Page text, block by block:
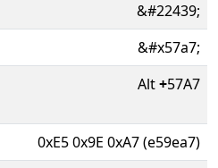
&#22439;
&#x57a7;
Alt+57A7
0xE5 0x9E 0xA7 (e59ea7)